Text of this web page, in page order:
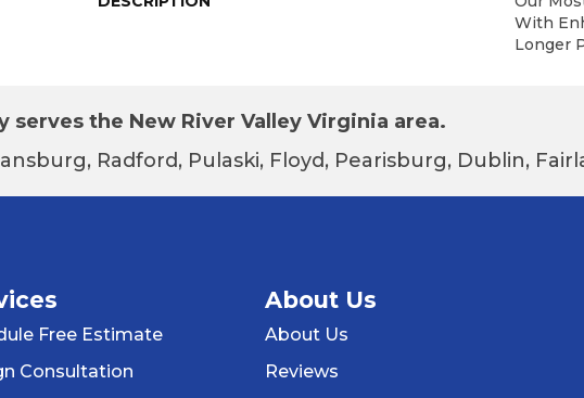
With
Longer
serves the New River Valley Virginia area.
Radford, Pulaski, Floyd, Pearisburg, Dublin,
Free Estimate
Consultation
About Us
About Us
Reviews